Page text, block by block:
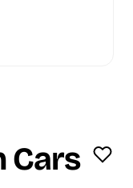
Cars